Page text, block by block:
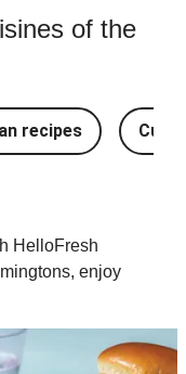
of the
recipes
HelloFresh
enjoy